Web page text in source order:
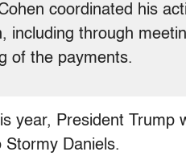
coordinated his
including through
of the payments.
year, President Trump
Stormy Daniels.